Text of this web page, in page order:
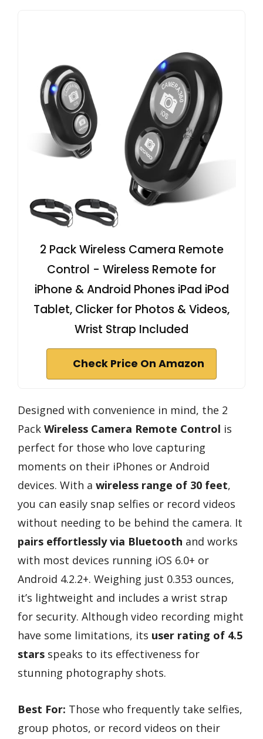
2 Pack Wireless Camera Remote
Control - Wireless Remote for
iPhone & Android Phones iPad iPod
Tablet, Clicker for Photos & Videos,
Wrist Strap Included
Check Price On Amazon
Designed with convenience in mind, the 2
Pack Wireless Camera Remote Control is
perfect for those who love capturing
moments on their iPhones or Android
devices. With a wireless range of 30 feet,
you can easily snap selfies or record videos
without needing to be behind the camera. It
pairs effortlessly via Bluetooth and works
with most devices running iOS 6.0+ or
Android 4.2.2+. Weighing just 0.353 ounces,
it’s lightweight and includes a wrist strap
for security. Although video recording might
have some limitations, its user rating of 4.5
stars speaks to its effectiveness for
stunning photography shots.
Best For: Those who frequently take selfies,
group photos, or record videos on their